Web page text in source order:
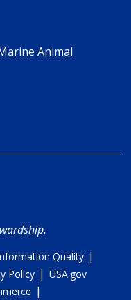
Animal
Quality |
Policy | USA.gov
|